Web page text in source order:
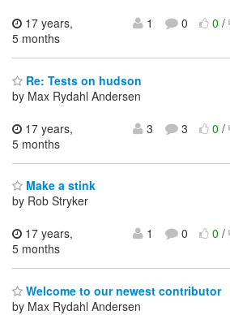
17 years,
5 months
1 0 0/
Re: Tests on hudson
by Max Rydahl Andersen
17 years,
5 months
3 3 0/
Make a stink
by Rob Stryker
17 years,
5 months
1 0 0/
Welcome to our newest contributor
by Max Rydahl Andersen